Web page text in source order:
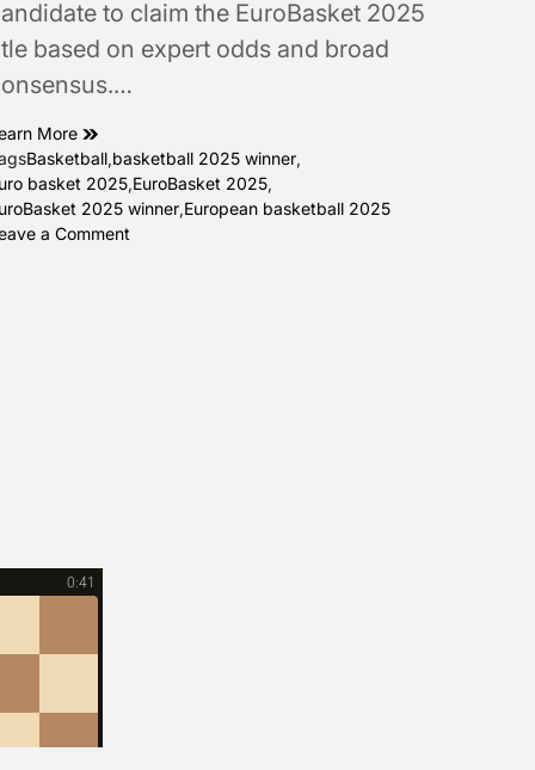
to claim the EuroBasket 2025
based on expert odds and broad
More
Basketball,basketball 2025 winner,
basket 2025,EuroBasket 2025,
2025 winner,European basketball 2025
a Comment